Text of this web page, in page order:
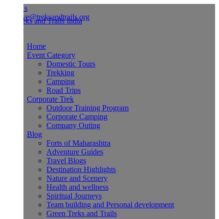
Event Category
Domestic Tours
Trekking
Camping
Road Trips
Corporate Trek
Outdoor Training Program
Corporate Camping
Company Outing
Forts of Maharashtra
Adventure Guides
Travel Blogs
Destination Highlights
Nature and Scenery
Health and wellness
Spiritual Journeys
Team building and Personal development
Green Treks and Trails